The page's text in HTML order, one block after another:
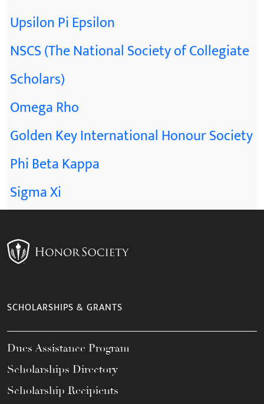
Upsilon Pi Epsilon
NSCS (The National Society of Collegiate
Scholars)
Omega Rho
Golden Key International Honour Society
Phi Beta Kappa
Sigma Xi
SCHOLARSHIPS & GRANTS
Dues Assistance Program
Scholarships Directory
Scholarship Recipients